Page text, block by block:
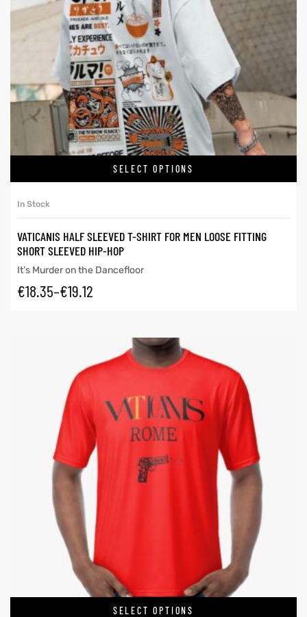
SELECT OPTIONS
In Stock
VATICANIS HALF SLEEVED T-SHIRT FOR MEN LOOSE FITTING
SHORT SLEEVED HIP-HOP
It’s Murder on the Dancefloor
€18.35–€19.12
SELECT OPTIONS